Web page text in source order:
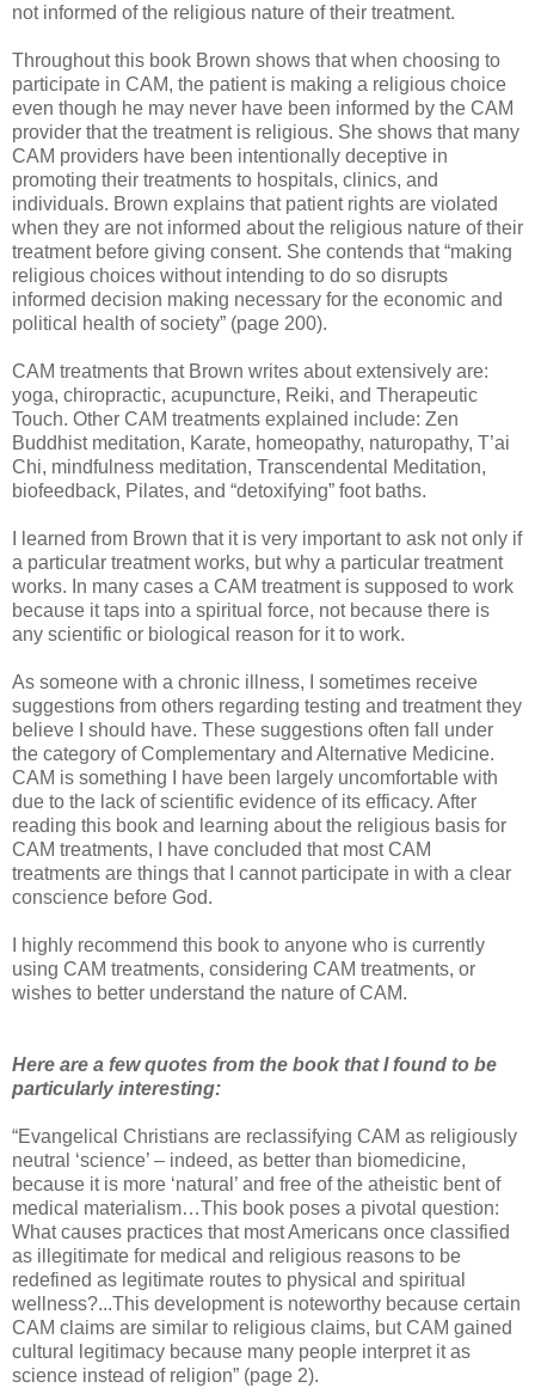
not informed of the religious nature of their treatment.
Throughout this book Brown shows that when choosing to
participate in CAM, the patient is making a religious choice
even though he may never have been informed by the CAM
provider that the treatment is religious. She shows that many
CAM providers have been intentionally deceptive in
promoting their treatments to hospitals, clinics, and
individuals. Brown explains that patient rights are violated
when they are not informed about the religious nature of their
treatment before giving consent. She contends that “making
religious choices without intending to do so disrupts
informed decision making necessary for the economic and
political health of society” (page 200).
CAM treatments that Brown writes about extensively are:
yoga, chiropractic, acupuncture, Reiki, and Therapeutic
Touch. Other CAM treatments explained include: Zen
Buddhist meditation, Karate, homeopathy, naturopathy, T’ai
Chi, mindfulness meditation, Transcendental Meditation,
biofeedback, Pilates, and “detoxifying” foot baths.
I learned from Brown that it is very important to ask not only if
a particular treatment works, but why a particular treatment
works. In many cases a CAM treatment is supposed to work
because it taps into a spiritual force, not because there is
any scientific or biological reason for it to work.
As someone with a chronic illness, I sometimes receive
suggestions from others regarding testing and treatment they
believe I should have. These suggestions often fall under
the category of Complementary and Alternative Medicine.
CAM is something I have been largely uncomfortable with
due to the lack of scientific evidence of its efficacy. After
reading this book and learning about the religious basis for
CAM treatments, I have concluded that most CAM
treatments are things that I cannot participate in with a clear
conscience before God.
I highly recommend this book to anyone who is currently
using CAM treatments, considering CAM treatments, or
wishes to better understand the nature of CAM.
Here are a few quotes from the book that I found to be
particularly interesting:
“Evangelical Christians are reclassifying CAM as religiously
neutral ‘science’ – indeed, as better than biomedicine,
because it is more ‘natural’ and free of the atheistic bent of
medical materialism…This book poses a pivotal question:
What causes practices that most Americans once classified
as illegitimate for medical and religious reasons to be
redefined as legitimate routes to physical and spiritual
wellness?...This development is noteworthy because certain
CAM claims are similar to religious claims, but CAM gained
cultural legitimacy because many people interpret it as
science instead of religion” (page 2).